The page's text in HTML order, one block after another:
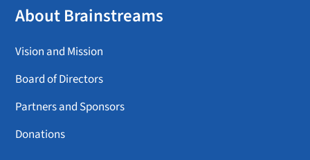
About Brainstreams
Vision and Mission
Board of Directors
Partners and Sponsors
Donations